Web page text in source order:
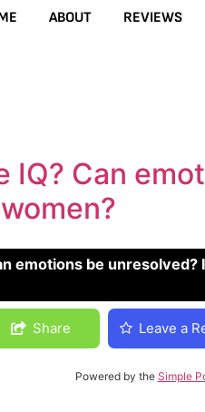
ABOUT REVIEWS
IQ? Can
If able, would
Share Leave a
Powered by the Simple